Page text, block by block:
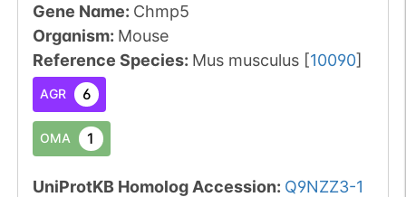
Gene Name: Chmp5
Organism: Mouse
Reference Species: Mus musculus [10090]
AGR 6
OMA 1
UniProtKB Homolog Accession: Q9NZZ3-1